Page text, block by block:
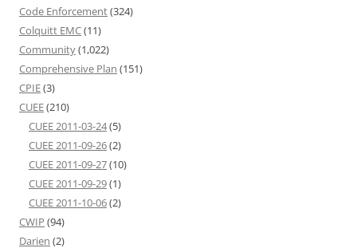
Code Enforcement(324)
Colquitt EMC(11)
Community(1,022)
Comprehensive Plan (151)
CPIE(3)
CUEE(210)
CUEE 2011-03-24(5)
CUEE 2011-09-26(2)
CUEE 2011-09-27(10)
CUEE 2011-09-29(1)
CUEE 2011-10-06(2)
CWIP (94)
Darien (2)